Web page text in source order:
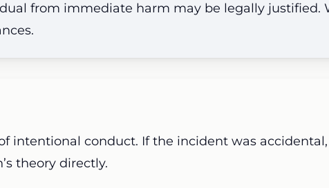
from immediate harm may be legally justified.
intentional conduct. If the incident was
theory directly.